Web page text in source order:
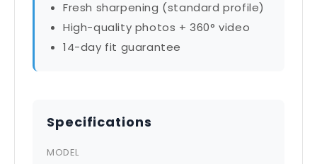
Fresh sharpening (standard profile)
High-quality photos + 360° video
14-day fit guarantee
Specifications
MODEL